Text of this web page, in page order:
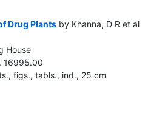
Drug Plants by Khanna, D R et al
House
16995.00
figs., tabls., ind., 25 cm